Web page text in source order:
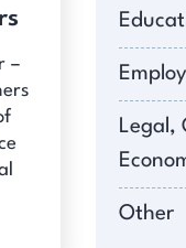
–
Legal,
Other